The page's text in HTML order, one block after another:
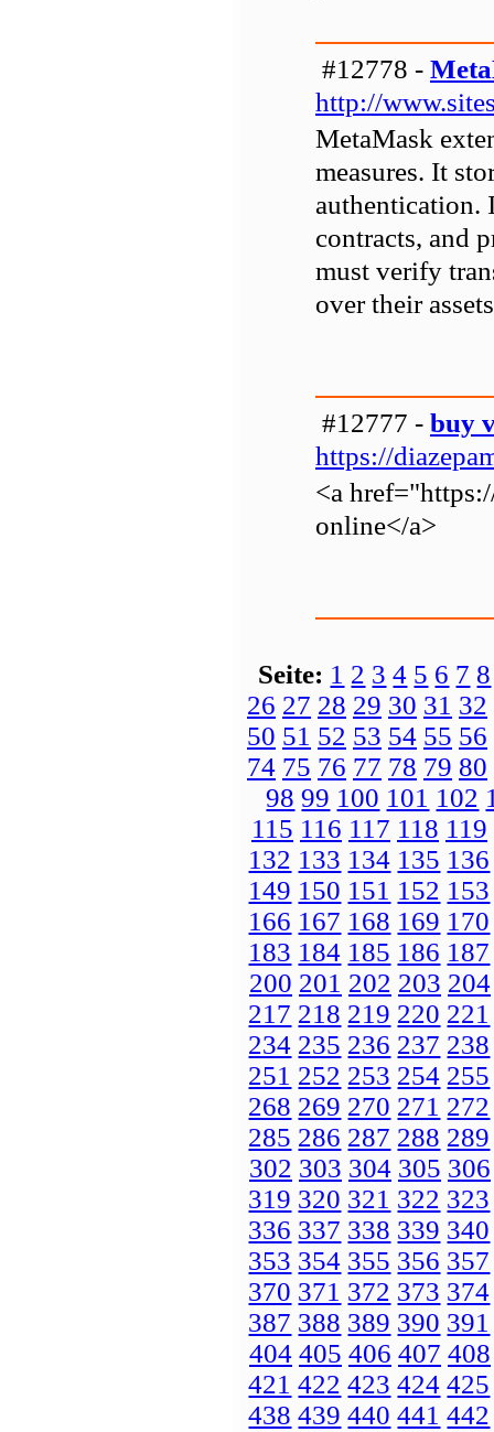
#12778 -
http://
MetaMask
measures. It
authentication.
contracts, and
must verify
over their
#12777 - buy
https://
<a
online</a>
Seite: 1 2 3 4 5 6 7 8
26 27 28 29 30 31 32
50 51 52 53 54 55 56
74 75 76 77 78 79 80
98 99 100 101 102
115 116 117 118 119
132 133 134 135 136
149 150 151 152 153
166 167 168 169 170
183 184 185 186 187
200 201 202 203 204
217 218 219 220 221
234 235 236 237 238
251 252 253 254 255
268 269 270 271 272
285 286 287 288 289
302 303 304 305 306
319 320 321 322 323
336 337 338 339 340
353 354 355 356 357
370 371 372 373 374
387 388 389 390 391
404 405 406 407 408
421 422 423 424 425
438 439 440 441 442